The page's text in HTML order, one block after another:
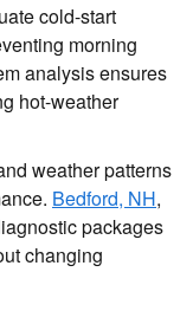
cold-start
morning
analysis ensures
hot-weather
weather patterns
Bedford, NH,
packages
changing